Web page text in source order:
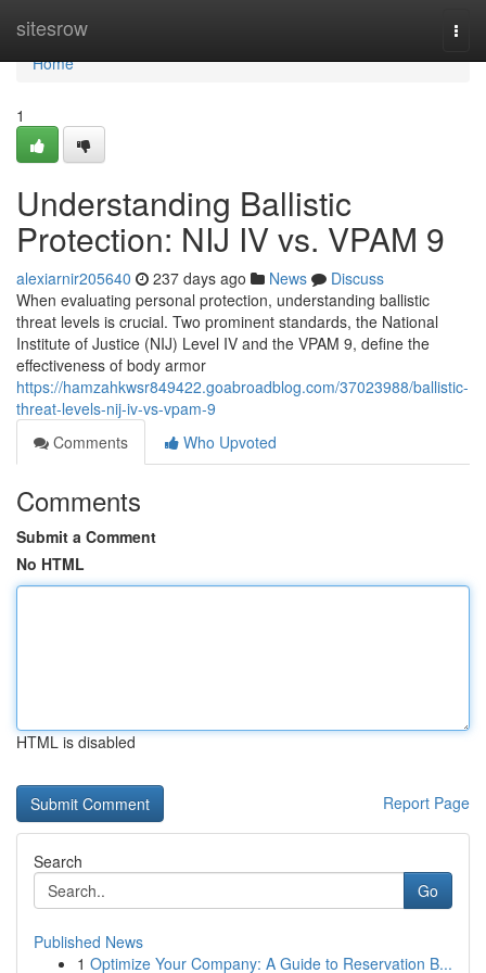
sitesrow
Home
Home
1
Understanding Ballistic
Protection: NIJ IV vs. VPAM 9
alexiarnir205640 237 days ago News
Discuss
When evaluating personal protection, understanding ballistic
threat levels is crucial. Two prominent standards, the National
Institute of Justice (NIJ) Level IV and the VPAM 9, define the
effectiveness of body armor
https://hamzahkwsr849422.goabroadblog.com/37023988/ballistic-
threat-levels-nij-iv-vs-vpam-9
Comments
Who Upvoted
Comments
Submit a Comment
No HTML
HTML is disabled
Report Page
Search
Go
Published News
1 Optimize Your Company: A Guide to Reservation B...